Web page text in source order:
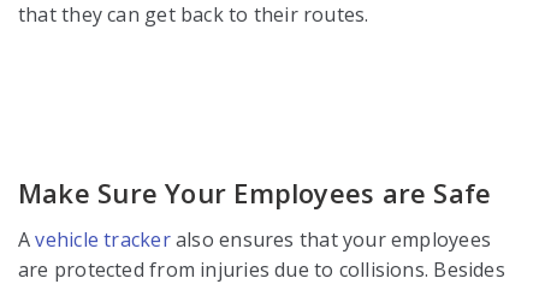
that they can get back to their routes.
Make Sure Your Employees are Safe
Avehicle trackeralso ensures that your employees
are protected from injuries due to collisions. Besides